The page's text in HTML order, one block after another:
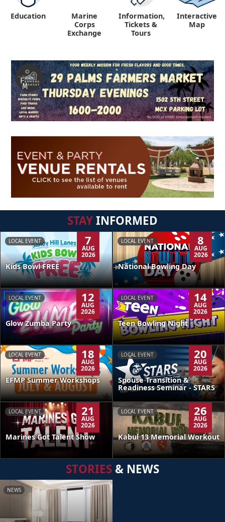
Education "
Marine
Corps
Exchange
Information,
Tickets &
Tours
"
Interactive
Map
STAYINFORMED
LOCAL EVENT 7
AUG
2026
Kids Bowl FREE
LOCAL EVENT 8
AUG
2026
National Bowling Day
LOCAL EVENT 12
AUG
2026
Glow Zumba Party
LOCAL EVENT 14
AUG
2026
Teen Bowling Night
LOCAL EVENT 18
AUG
2026
EFMP Summer Workshops
LOCAL EVENT 20
AUG
2026
Spouse Transition &
Readiness Seminar - STARS
LOCAL EVENT 21
AUG
2026
Marines Got Talent Show
LOCAL EVENT 26
AUG
2026
Kabul 13 Memorial Workout
STORIES & NEWS
NEWS